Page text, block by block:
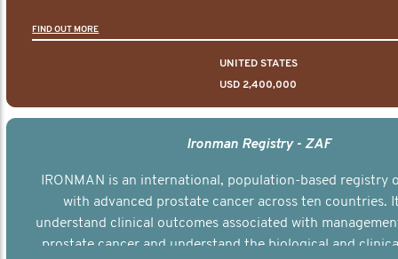
FIND OUT MORE
UNITED STATES
USD 2,400,000
Ironman Registry - ZAF
IRONMAN is an international, population-based registry
with advanced prostate cancer across ten countries.
understand clinical outcomes associated with
prostate cancer and understand the biological and